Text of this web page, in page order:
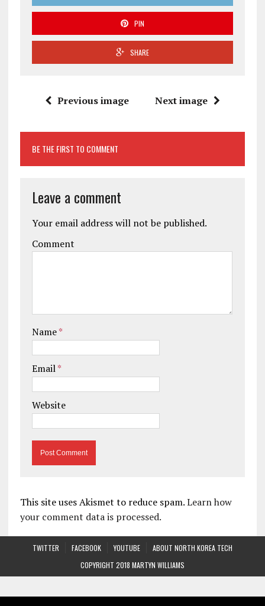
PIN
SHARE
Previous image Next image
BE THE FIRST TO COMMENT
Leave a comment
Your email address will not be published.
Comment
Name*
Email*
Website
This site uses Akismet to reduce spam.Learn how
your comment data is processed.
TWITTER FACEBOOK YOUTUBE
ABOUT NORTH KOREA TECH
COPYRIGHT 2018 MARTYN WILLIAMS